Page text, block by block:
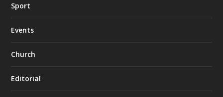
Sport
Events
Church
Editorial